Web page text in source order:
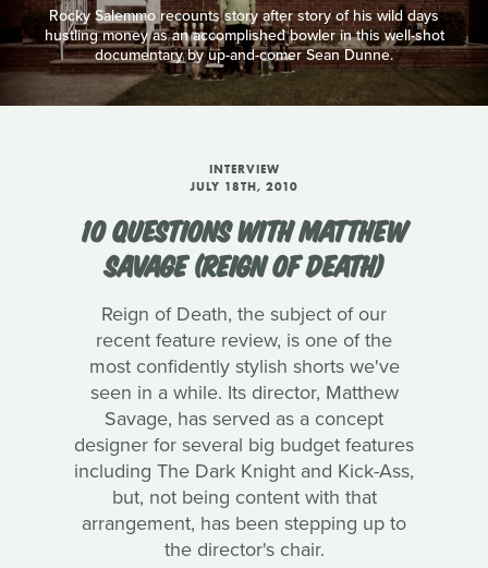
Rocky Salemmo recounts story after story of his wild days
hustling money as an accomplished bowler in this well-shot
documentary by up-and-comer Sean Dunne.
INTERVIEW
JULY 18TH, 2010
10 QUESTIONS WITH MATTHEW
SAVAGE (REIGN OF DEATH)
Reign of Death, the subject of our
recent feature review, is one of the
most confidently stylish shorts we've
seen in a while. Its director, Matthew
Savage, has served as a concept
designer for several big budget features
including The Dark Knight and Kick-Ass,
but, not being content with that
arrangement, has been stepping up to
the director's chair.